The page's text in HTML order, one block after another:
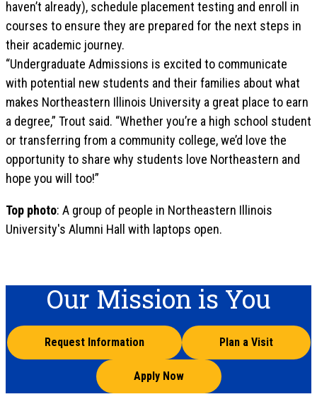
haven’t already), schedule placement testing and enroll in
courses to ensure they are prepared for the next steps in
their academic journey.
“Undergraduate Admissions is excited to communicate
with potential new students and their families about what
makes Northeastern Illinois University a great place to earn
a degree,” Trout said. “Whether you’re a high school student
or transferring from a community college, we’d love the
opportunity to share why students love Northeastern and
hope you will too!”
Top photo: A group of people in Northeastern Illinois
University's Alumni Hall with laptops open.
Our Mission is You
Request Information Plan a Visit
Apply Now